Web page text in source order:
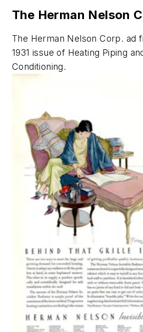
The Herman Nelson
The Herman Nelson Corp. ad
1931 issue of Heating Piping
Conditioning.